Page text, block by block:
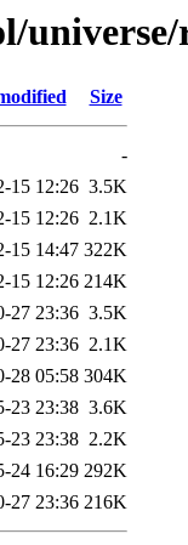
Size
-
15 12:26 3.5K
15 12:26 2.1K
15 14:47 322K
15 12:26 214K
27 23:36 3.5K
27 23:36 2.1K
28 05:58 304K
23 23:38 3.6K
23 23:38 2.2K
24 16:29 292K
27 23:36 216K